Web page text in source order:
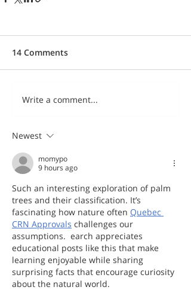
14 Comments
Write a comment...
Newest
momypo
9 hours ago
Such an interesting exploration of palm
trees and their classification. It’s
fascinating how nature often Quebec
CRN Approvals challenges our
assumptions.  earch appreciates
educational posts like this that make
learning enjoyable while sharing
surprising facts that encourage curiosity
about the natural world.